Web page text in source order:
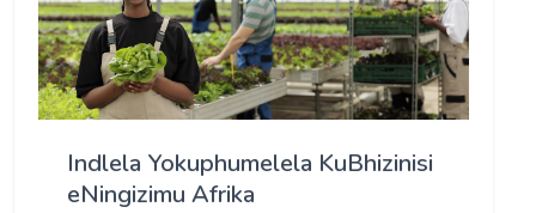
Indlela Yokuphumelela KuBhizinisi
eNingizimu Afrika